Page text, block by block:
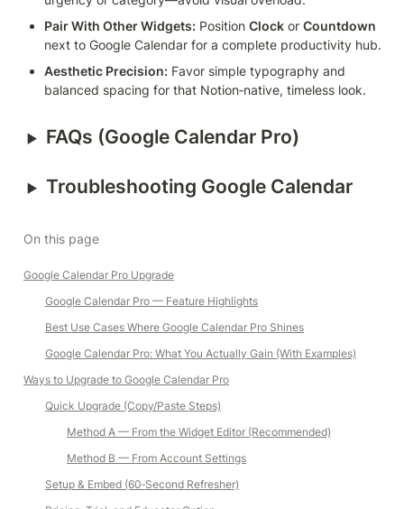
Pair With Other Widgets: Position Clock or Countdown
next to Google Calendar for a complete productivity hub.
Aesthetic Precision: Favor simple typography and
balanced spacing for that Notion‑native, timeless look.
‣ FAQs (Google Calendar Pro)
‣ Troubleshooting Google Calendar
On this page
Google Calendar Pro Upgrade
Google Calendar Pro — Feature Highlights
Best Use Cases Where Google Calendar Pro Shines
Google Calendar Pro: What You Actually Gain (With Examples)
Ways to Upgrade to Google Calendar Pro
Quick Upgrade (Copy/Paste Steps)
Method A — From the Widget Editor (Recommended)
Method B — From Account Settings
Setup & Embed (60‑Second Refresher)